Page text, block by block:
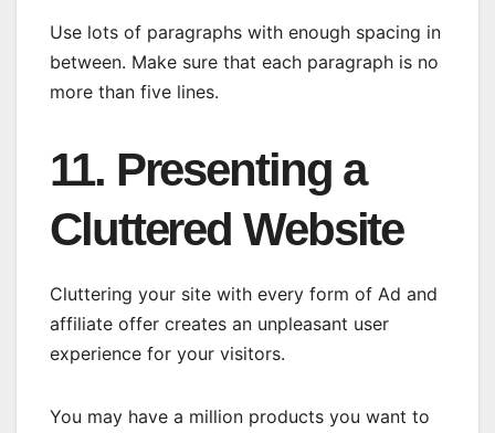
Use lots of paragraphs with enough spacing in
between. Make sure that each paragraph is no
more than five lines.
11. Presenting a
Cluttered Website
Cluttering your site with every form of Ad and
affiliate offer creates an unpleasant user
experience for your visitors.
You may have a million products you want to